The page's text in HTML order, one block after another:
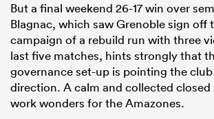
But a final weekend 26-17 win over
Blagnac, which saw Grenoble sign off
campaign of a rebuild run with three
last five matches, hints strongly that
governance set-up is pointing the
direction. A calm and collected closed
work wonders for the Amazones.